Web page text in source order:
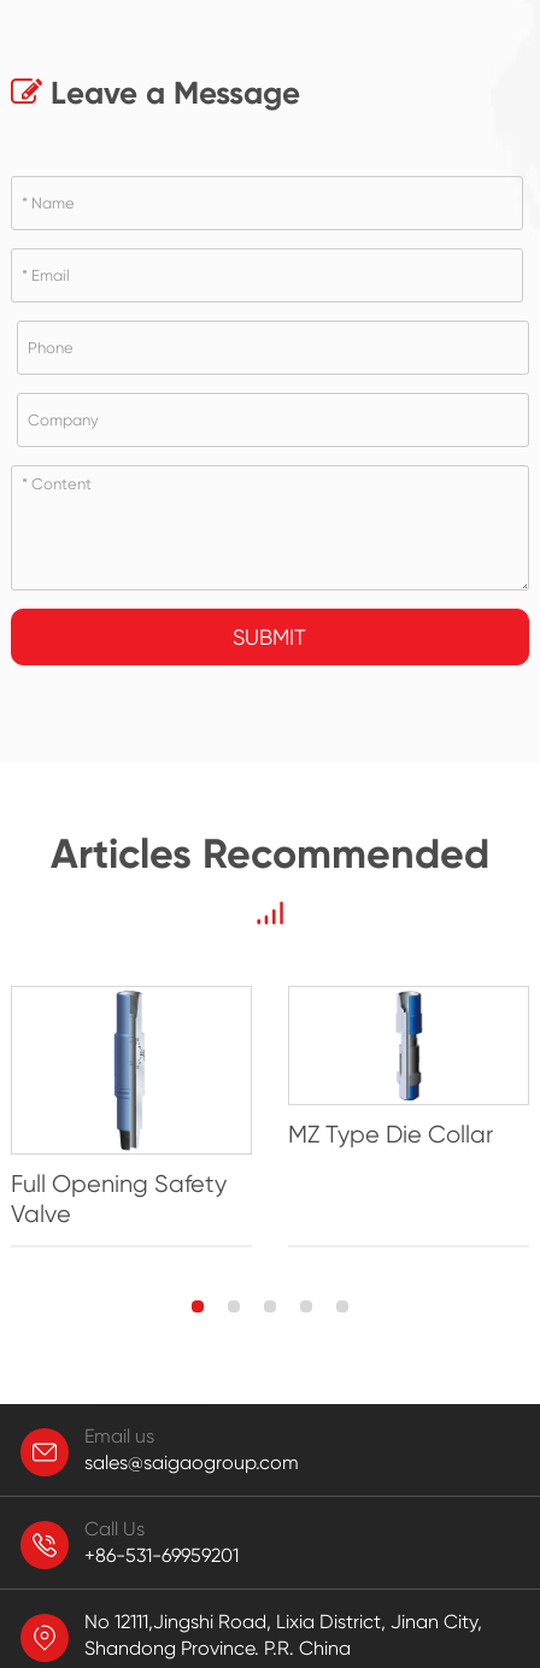
Leave a Message
SUBMIT
Articles Recommended
Full Opening Safety
Valve
MZ Type Die Collar
Email us
sales@saigaogroup.com
Call Us
+86-531-69959201
No 12111,Jingshi Road, Lixia District, Jinan City,
Shandong Province. P.R. China